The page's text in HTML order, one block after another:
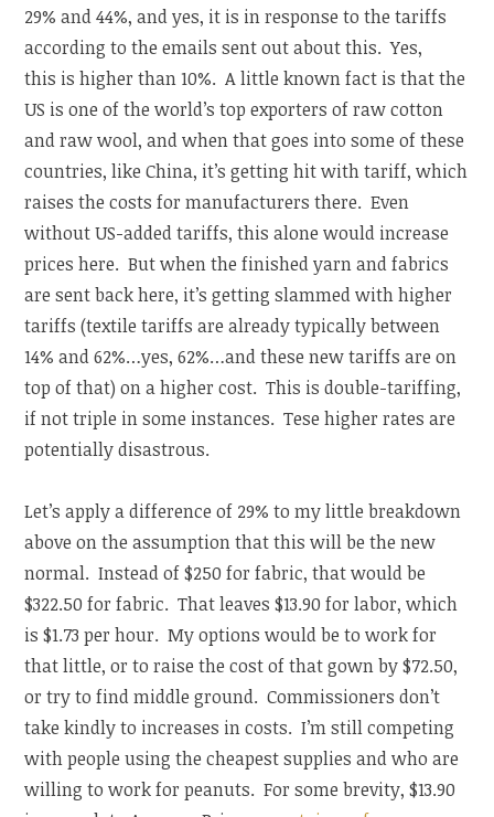
29% and 44%, and yes, it is in response to the tariffs
according to the emails sent out about this. Yes,
this is higher than 10%. A little known fact is that the
US is one of the world’s top exporters of raw cotton
and raw wool, and when that goes into some of these
countries, like China, it’s getting hit with tariff, which
raises the costs for manufacturers there. Even
without US-added tariffs, this alone would increase
prices here. But when the finished yarn and fabrics
are sent back here, it’s getting slammed with higher
tariffs (textile tariffs are already typically between
14% and 62%…yes, 62%…and these new tariffs are on
top of that) on a higher cost. This is double-tariffing,
if not triple in some instances. Tese higher rates are
potentially disastrous.
Let’s apply a difference of 29% to my little breakdown
above on the assumption that this will be the new
normal. Instead of $250 for fabric, that would be
$322.50 for fabric. That leaves $13.90 for labor, which
is $1.73 per hour. My options would be to work for
that little, or to raise the cost of that gown by $72.50,
or try to find middle ground. Commissioners don’t
take kindly to increases in costs. I’m still competing
with people using the cheapest supplies and who are
willing to work for peanuts. For some brevity, $13.90